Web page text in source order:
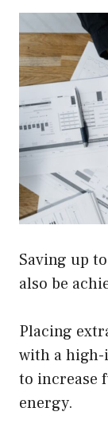
Saving up
also be
Placing
with a high-
to increase
energy.